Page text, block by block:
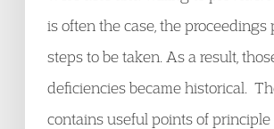
is often the case, the proceedings
steps to be taken. As a result,
deficiencies became historical.
contains useful points of principle